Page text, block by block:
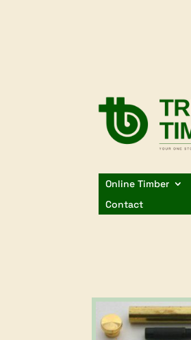
Online Timber
Contact